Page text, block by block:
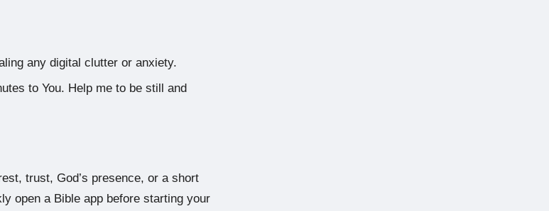
any digital clutter or anxiety.
to You. Help me to be still and
trust, God’s presence, or a short
open a Bible app before starting your